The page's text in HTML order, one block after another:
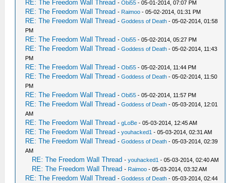
RE: The Freedom Wall Thread -Obi55 - 05-01-2014, 07:07 PM
RE: The Freedom Wall Thread - Raimoo - 05-02-2014, 01:31 PM
RE: The Freedom Wall Thread -Goddess of Death - 05-02-2014, 01:58
PM
RE: The Freedom Wall Thread -Obi55 - 05-02-2014, 05:27 PM
RE: The Freedom Wall Thread -Goddess of Death - 05-02-2014, 11:43
PM
RE: The Freedom Wall Thread -Obi55 - 05-02-2014, 11:44 PM
RE: The Freedom Wall Thread -Goddess of Death - 05-02-2014, 11:50
PM
RE: The Freedom Wall Thread -Obi55 - 05-02-2014, 11:57 PM
RE: The Freedom Wall Thread -Goddess of Death - 05-03-2014, 12:01
AM
RE: The Freedom Wall Thread -gLoBe - 05-03-2014, 12:45 AM
RE: The Freedom Wall Thread -youhacked1 - 05-03-2014, 02:31 AM
RE: The Freedom Wall Thread -Goddess of Death - 05-03-2014, 02:39
AM
RE: The Freedom Wall Thread -youhacked1 - 05-03-2014, 02:40 AM
RE: The Freedom Wall Thread - Raimoo - 05-03-2014, 03:32 AM
RE: The Freedom Wall Thread -Goddess of Death - 05-03-2014, 02:44